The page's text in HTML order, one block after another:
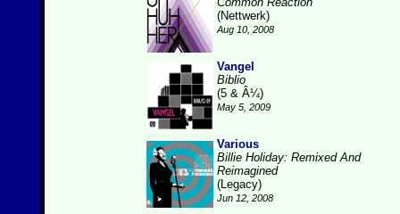
(Nettwerk)
Aug 10, 2008
Vangel
Biblio
(5 & Â¼)
May 5, 2009
Various
Billie Holiday: Remixed And
Reimagined
(Legacy)
Jun 12, 2008